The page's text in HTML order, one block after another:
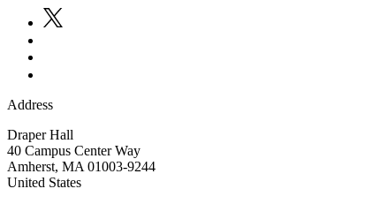
Address
Draper Hall
40 Campus Center Way
Amherst, MA 01003-9244
United States